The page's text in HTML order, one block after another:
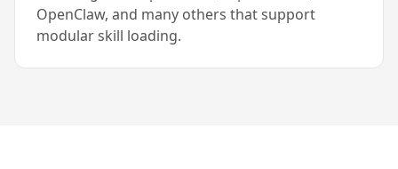
OpenClaw, and many others that support
modular skill loading.